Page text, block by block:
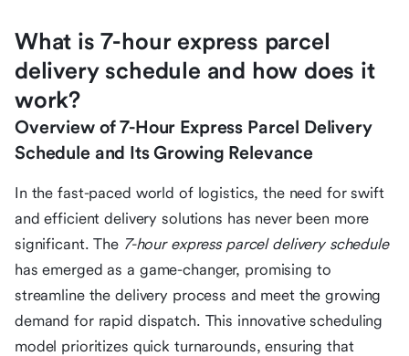
What is 7-hour express parcel
delivery schedule and how does it
work?
Overview of 7-Hour Express Parcel Delivery
Schedule and Its Growing Relevance
In the fast-paced world of logistics, the need for swift
and efficient delivery solutions has never been more
significant. The 7-hour express parcel delivery schedule
has emerged as a game-changer, promising to
streamline the delivery process and meet the growing
demand for rapid dispatch. This innovative scheduling
model prioritizes quick turnarounds, ensuring that